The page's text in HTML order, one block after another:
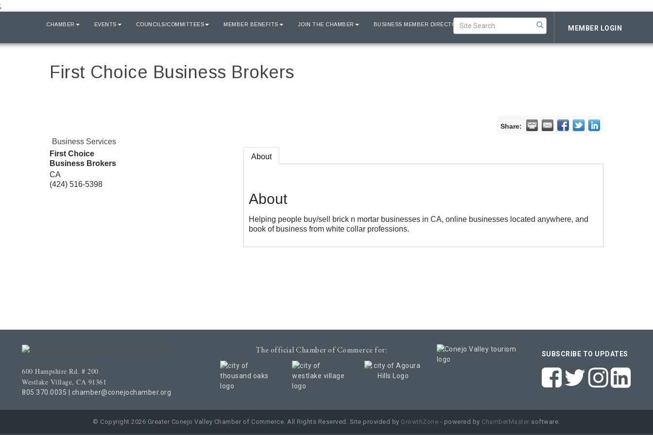
;
CHAMBER EVENTS COUNCILS/COMMITTEES MEMBER BENEFITS JOIN THE CHAMBER BUSINESS MEMBER DIRECTORY MEMBER LOGIN
First Choice Business Brokers
Share:
Business Services
First Choice
Business Brokers
CA
(424) 516-5398
About
About
Helping people buy/sell brick n mortar businesses in CA, online businesses located anywhere, and
book of business from white collar professions.
600 Hampshire Rd. # 200
Westlake Village, CA 91361
805.370.0035 chamber@conejochamber.org
The official Chamber of Commerce for: SUBSCRIBE TO UPDATES
© Copyright 2026 Greater Conejo Valley Chamber of Commerce. All Rights Reserved. Site provided by GrowthZone - powered by ChamberMaster software.